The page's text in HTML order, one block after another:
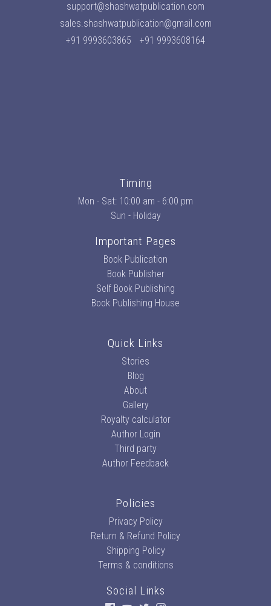
support@shashwatpublication.com
sales.shashwatpublication@gmail.com
+91 9993603865
+91 9993608164
Timing
Mon - Sat: 10:00 am - 6:00 pm
Sun - Holiday
Important Pages
Book Publication
Book Publisher
Self Book Publishing
Book Publishing House
Quick Links
Stories
Blog
About
Gallery
Royalty calculator
Author Login
Third party
Author Feedback
Policies
Privacy Policy
Return & Refund Policy
Shipping Policy
Terms & conditions
Social Links